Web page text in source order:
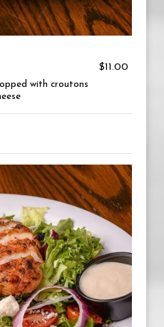
$11.00
with croutons